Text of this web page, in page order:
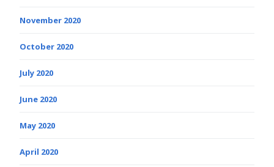
November 2020
October 2020
July 2020
June 2020
May 2020
April 2020